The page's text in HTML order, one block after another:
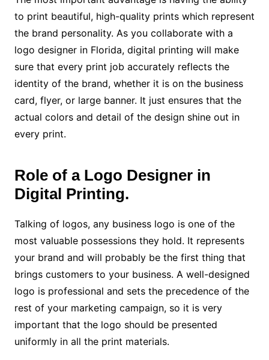
to print beautiful, high-quality prints which represent
the brand personality. As you collaborate with a
logo designer in Florida, digital printing will make
sure that every print job accurately reflects the
identity of the brand, whether it is on the business
card, flyer, or large banner. It just ensures that the
actual colors and detail of the design shine out in
every print.
Role of a Logo Designer in
Digital Printing.
Talking of logos, any business logo is one of the
most valuable possessions they hold. It represents
your brand and will probably be the first thing that
brings customers to your business. A well-designed
logo is professional and sets the precedence of the
rest of your marketing campaign, so it is very
important that the logo should be presented
uniformly in all the print materials.